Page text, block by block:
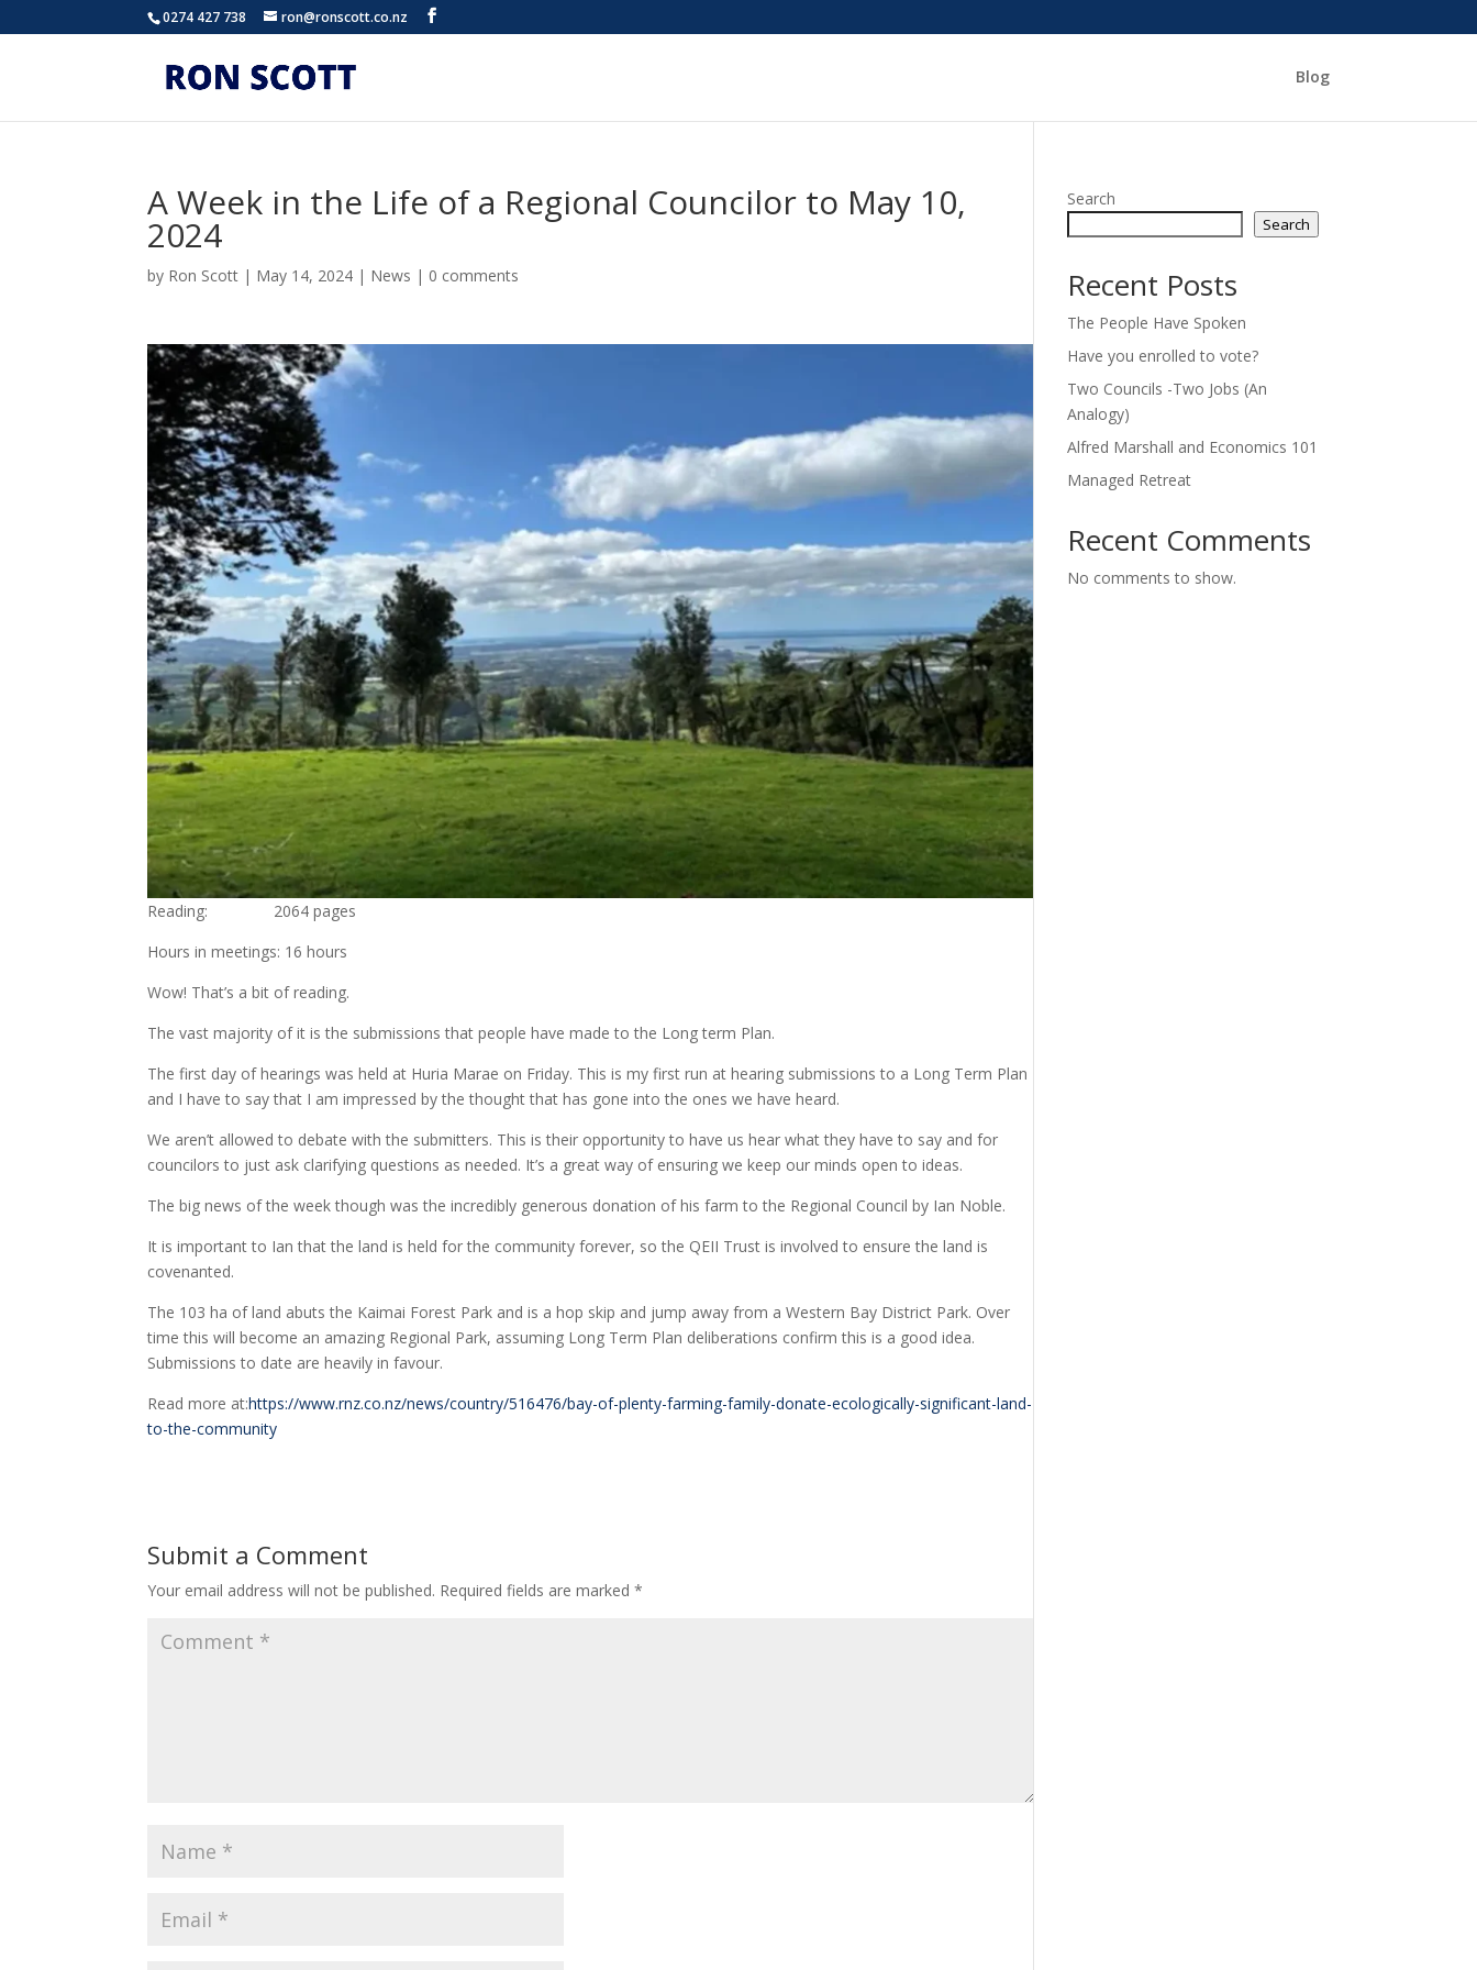
0274 427 738 ron@ronscott.co.nz
Blog
A Week in the Life of a Regional Councilor to May 10,
2024
by Ron Scott | May 14, 2024 | News | 0 comments
Reading: 2064 pages
Hours in meetings: 16 hours
Wow! That’s a bit of reading.
The vast majority of it is the submissions that people have made to the Long term Plan.
The first day of hearings was held at Huria Marae on Friday. This is my first run at hearing submissions to a Long Term Plan
and I have to say that I am impressed by the thought that has gone into the ones we have heard.
We aren’t allowed to debate with the submitters. This is their opportunity to have us hear what they have to say and for
councilors to just ask clarifying questions as needed. It’s a great way of ensuring we keep our minds open to ideas.
The big news of the week though was the incredibly generous donation of his farm to the Regional Council by Ian Noble.
It is important to Ian that the land is held for the community forever, so the QEII Trust is involved to ensure the land is
covenanted.
The 103 ha of land abuts the Kaimai Forest Park and is a hop skip and jump away from a Western Bay District Park. Over
time this will become an amazing Regional Park, assuming Long Term Plan deliberations confirm this is a good idea.
Submissions to date are heavily in favour.
Read more at:https://www.rnz.co.nz/news/country/516476/bay-of-plenty-farming-family-donate-ecologically-significant-land-
to-the-community
Submit a Comment
Your email address will not be published. Required fields are marked*
Search
Search
Recent Posts
The People Have Spoken
Have you enrolled to vote?
Two Councils -Two Jobs (An
Analogy)
Alfred Marshall and Economics 101
Managed Retreat
Recent Comments
No comments to show.